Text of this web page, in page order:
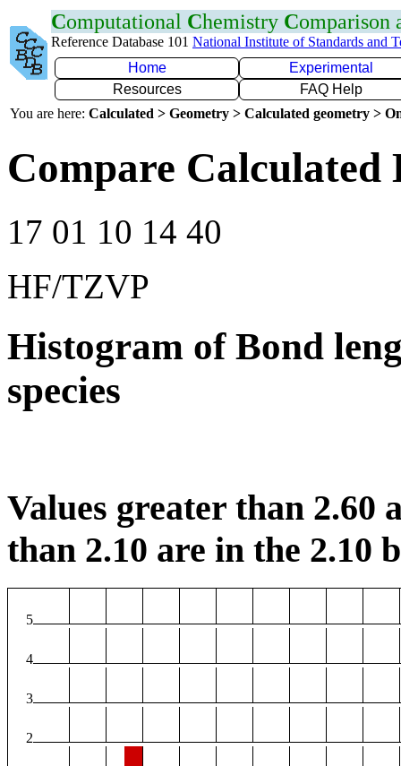
Computational Chemistry Comparison
Reference Database 101 National Institute of Standards and
Home
Experimental
Resources
FAQ Help
You are here: Calculated > Geometry > Calculated geometry >
Compare
17 01 10 14 40
HF/TZVP
Histogram of Bond
species
Values greater than 2.60
than 2.10 are in the 2.10
5
4
3
2